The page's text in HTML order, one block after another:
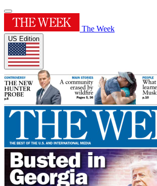
The Week
US Edition